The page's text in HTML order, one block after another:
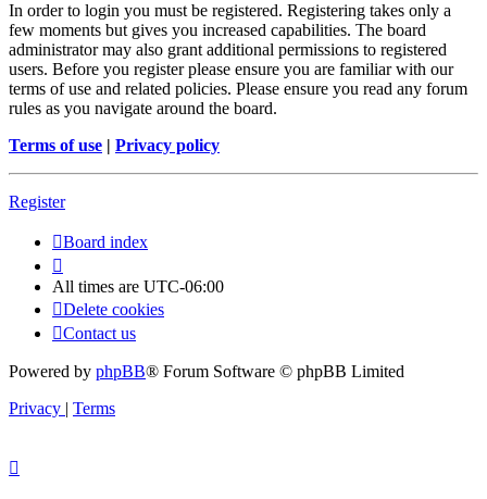
In order to login you must be registered. Registering takes only a
few moments but gives you increased capabilities. The board
administrator may also grant additional permissions to registered
users. Before you register please ensure you are familiar with our
terms of use and related policies. Please ensure you read any forum
rules as you navigate around the board.
Terms of use | Privacy policy
Register
Board index
All times are UTC-06:00
Delete cookies
Contact us
Powered by phpBB® Forum Software © phpBB Limited
Privacy | Terms